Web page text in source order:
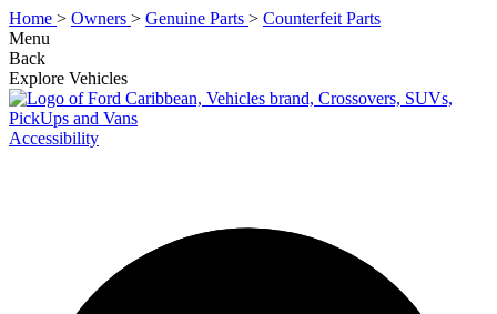
Home > Owners > Genuine Parts > Counterfeit Parts
Menu
Back
Explore Vehicles
Accessibility